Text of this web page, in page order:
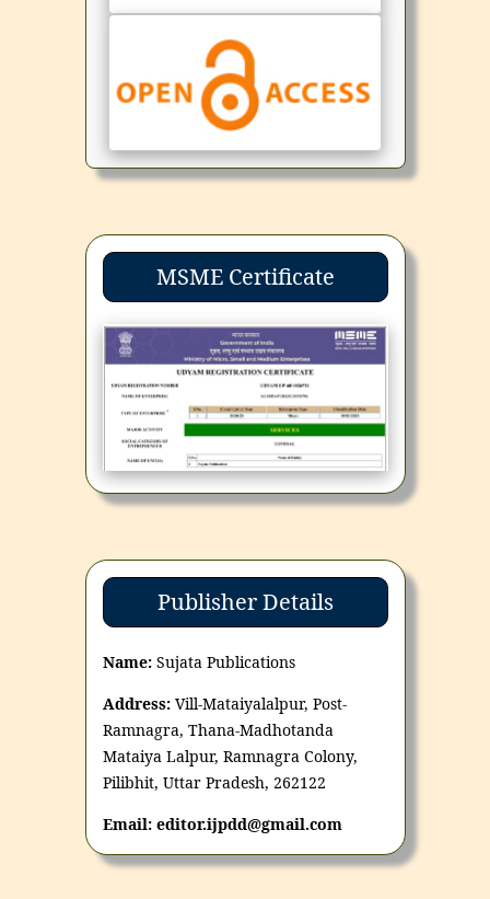
MSME Certificate
Publisher Details
Name: Sujata Publications
Address: Vill-Mataiyalalpur, Post-
Ramnagra, Thana-Madhotanda
Mataiya Lalpur, Ramnagra Colony,
Pilibhit, Uttar Pradesh, 262122
Email: editor.ijpdd@gmail.com